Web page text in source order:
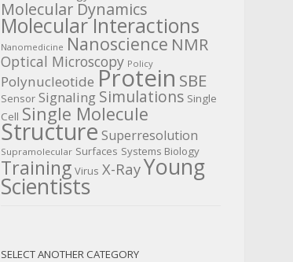
Molecular Dynamics
Molecular Interactions
Nanomedicine Nanoscience NMR
Optical Microscopy Policy
Polynucleotide Protein SBE
Sensor Signaling Simulations Single
Cell Single Molecule
Structure Superresolution
Supramolecular Surfaces Systems Biology
Training Virus X-RayYoung
Scientists
SELECT ANOTHER CATEGORY